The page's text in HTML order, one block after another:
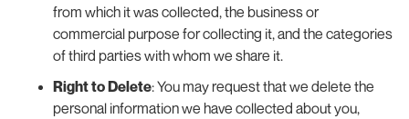
from which it was collected, the business or
commercial purpose for collecting it, and the categories
of third parties with whom we share it.
Right to Delete: You may request that we delete the
personal information we have collected about you,